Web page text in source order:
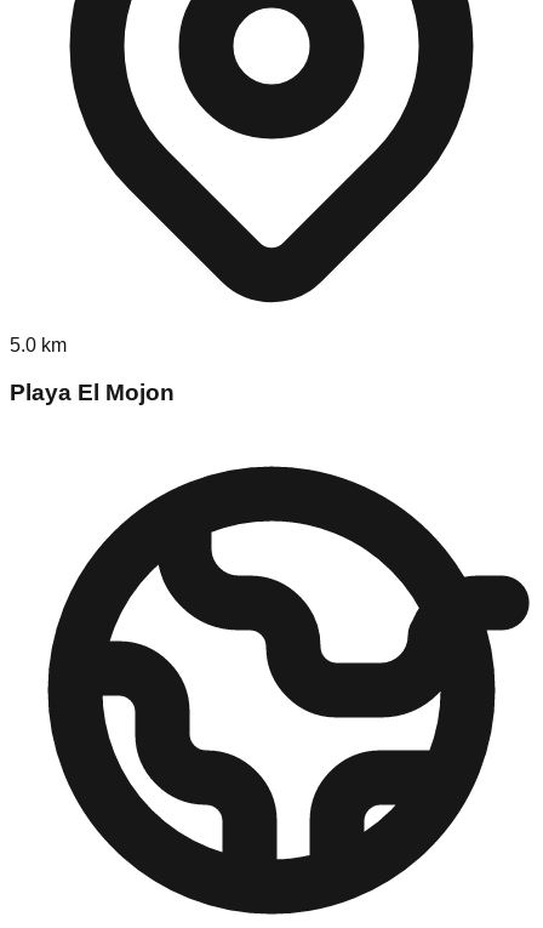
5.0 km
Playa El Mojon